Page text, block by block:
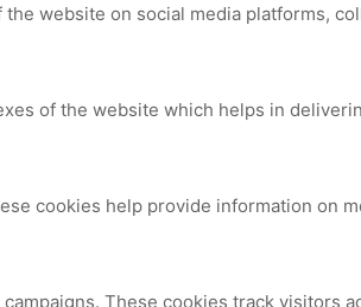
website on social media platforms,
of the website which helps in
cookies help provide information on
These cookies track visitors